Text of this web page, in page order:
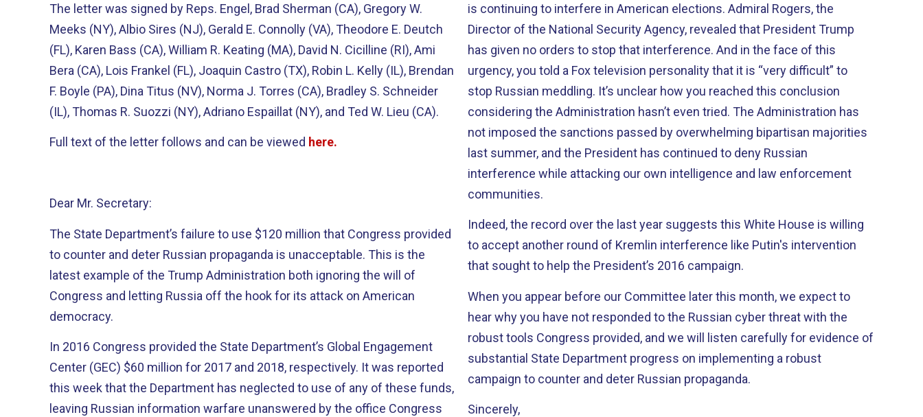
The letter was signed by Reps. Engel, Brad Sherman (CA), Gregory W.
Meeks (NY), Albio Sires (NJ), Gerald E. Connolly (VA), Theodore E. Deutch
(FL), Karen Bass (CA), William R. Keating (MA), David N. Cicilline (RI), Ami
Bera (CA), Lois Frankel (FL), Joaquin Castro (TX), Robin L. Kelly (IL), Brendan
F. Boyle (PA), Dina Titus (NV), Norma J. Torres (CA), Bradley S. Schneider
(IL), Thomas R. Suozzi (NY), Adriano Espaillat (NY), and Ted W. Lieu (CA).
Full text of the letter follows and can be viewed here.
Dear Mr. Secretary:
The State Department’s failure to use $120 million that Congress provided
to counter and deter Russian propaganda is unacceptable. This is the
latest example of the Trump Administration both ignoring the will of
Congress and letting Russia off the hook for its attack on American
democracy.
In 2016 Congress provided the State Department’s Global Engagement
Center (GEC) $60 million for 2017 and 2018, respectively. It was reported
this week that the Department has neglected to use of any of these funds,
leaving Russian information warfare unanswered by the office Congress
is continuing to interfere in American elections. Admiral Rogers, the
Director of the National Security Agency, revealed that President Trump
has given no orders to stop that interference. And in the face of this
urgency, you told a Fox television personality that it is “very difficult” to
stop Russian meddling. It’s unclear how you reached this conclusion
considering the Administration hasn’t even tried. The Administration has
not imposed the sanctions passed by overwhelming bipartisan majorities
last summer, and the President has continued to deny Russian
interference while attacking our own intelligence and law enforcement
communities.
Indeed, the record over the last year suggests this White House is willing
to accept another round of Kremlin interference like Putin's intervention
that sought to help the President’s 2016 campaign.
When you appear before our Committee later this month, we expect to
hear why you have not responded to the Russian cyber threat with the
robust tools Congress provided, and we will listen carefully for evidence of
substantial State Department progress on implementing a robust
campaign to counter and deter Russian propaganda.
Sincerely,